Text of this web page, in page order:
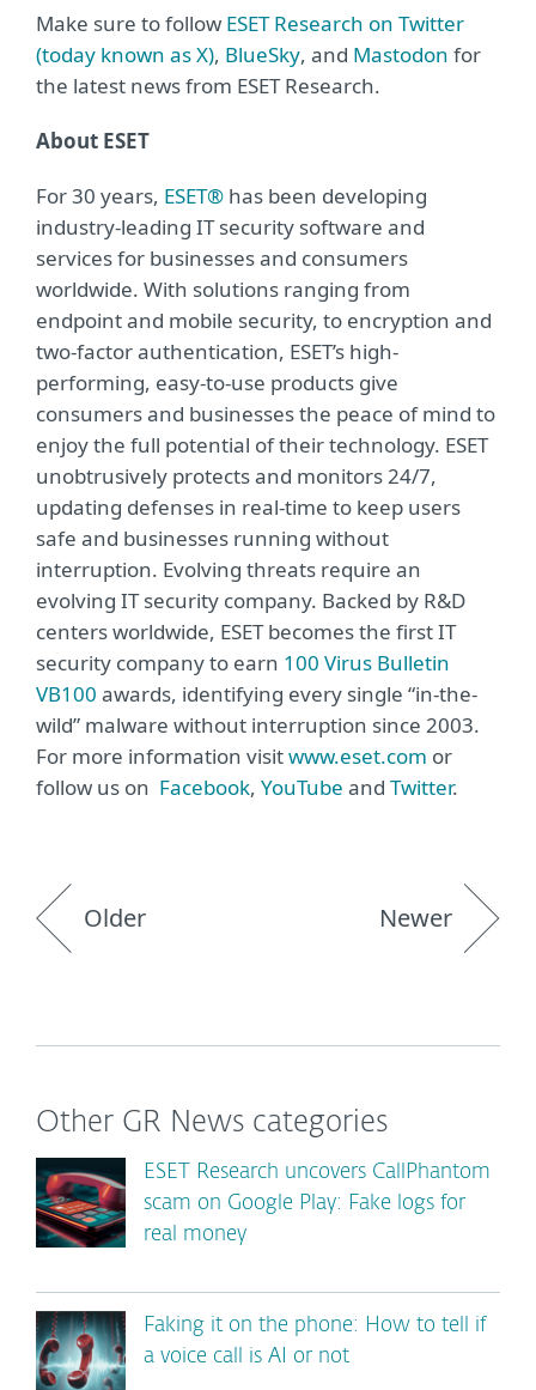
Make sure to follow ESET Research on Twitter
(today known as X), BlueSky, and Mastodon for
the latest news from ESET Research.
About ESET
For 30 years, ESET® has been developing
industry-leading IT security software and
services for businesses and consumers
worldwide. With solutions ranging from
endpoint and mobile security, to encryption and
two-factor authentication, ESET’s high-
performing, easy-to-use products give
consumers and businesses the peace of mind to
enjoy the full potential of their technology. ESET
unobtrusively protects and monitors 24/7,
updating defenses in real-time to keep users
safe and businesses running without
interruption. Evolving threats require an
evolving IT security company. Backed by R&D
centers worldwide, ESET becomes the first IT
security company to earn 100 Virus Bulletin
VB100 awards, identifying every single “in-the-
wild” malware without interruption since 2003.
For more information visitwww.eset.com or
follow us on Facebook, YouTube and Twitter.
Older Newer
Other GR News categories
ESET Research uncovers CallPhantom
scam on Google Play: Fake logs for
real money
Faking it on the phone: How to tell if
a voice call is AI or not